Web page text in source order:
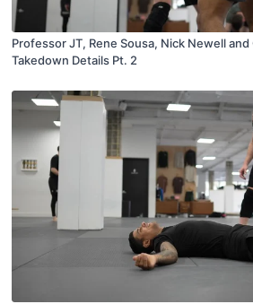
Professor JT, Rene Sousa, Nick Newell
Takedown Details Pt. 2